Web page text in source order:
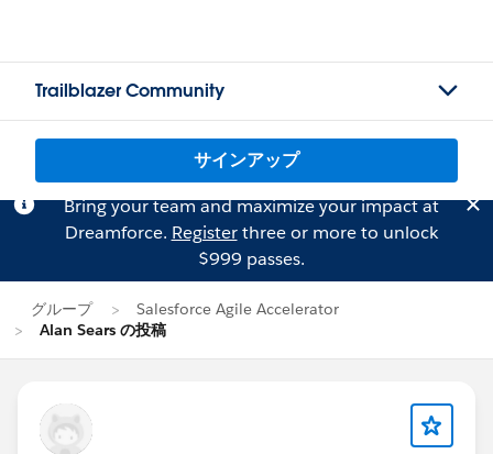
Trailblazer Community
サインアップ
Bring your team and maximize your impact at
Dreamforce. Registerthree or more to unlock
$999 passes.
グループ
Salesforce Agile Accelerator
Alan Sears の投稿